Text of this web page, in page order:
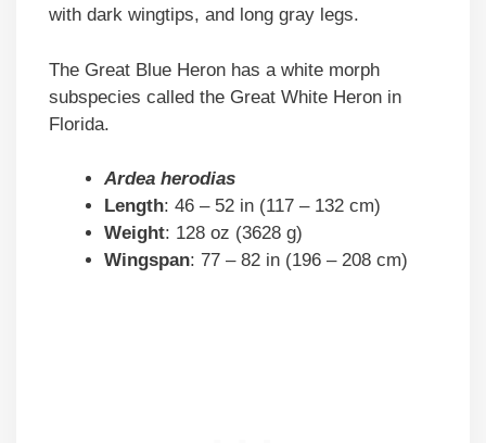
with dark wingtips, and long gray legs.
The Great Blue Heron has a white morph
subspecies called the Great White Heron in
Florida.
Ardea herodias
Length: 46 – 52 in (117 – 132 cm)
Weight: 128 oz (3628 g)
Wingspan: 77 – 82 in (196 – 208 cm)